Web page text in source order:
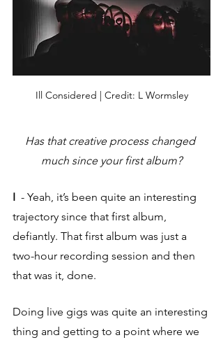
Ill Considered | Credit: L Wormsley
Has that creative process changed
much since your first album?
I - Yeah, it’s been quite an interesting
trajectory since that first album,
defiantly. That first album was just a
two-hour recording session and then
that was it, done.
Doing live gigs was quite an interesting
thing and getting to a point where we